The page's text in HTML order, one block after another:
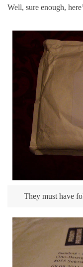
Well, sure enough,
They must have